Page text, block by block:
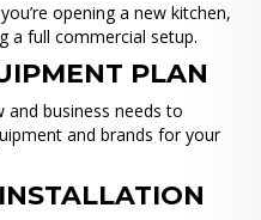
opening a new kitchen,
a full commercial setup.
PLAN
business needs to
and brands for your